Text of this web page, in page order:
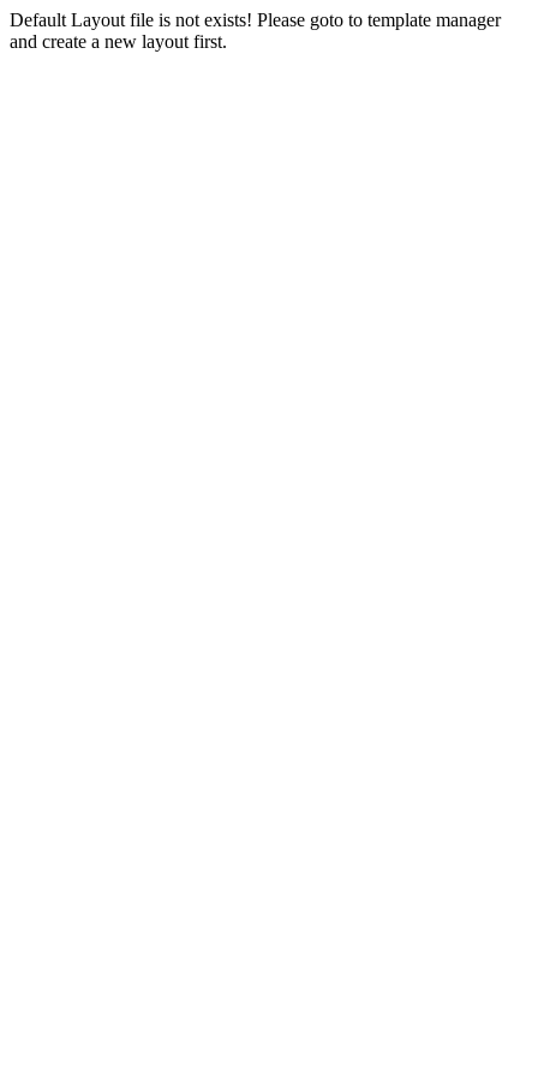
Default Layout file is not exists! Please goto to template manager
and create a new layout first.